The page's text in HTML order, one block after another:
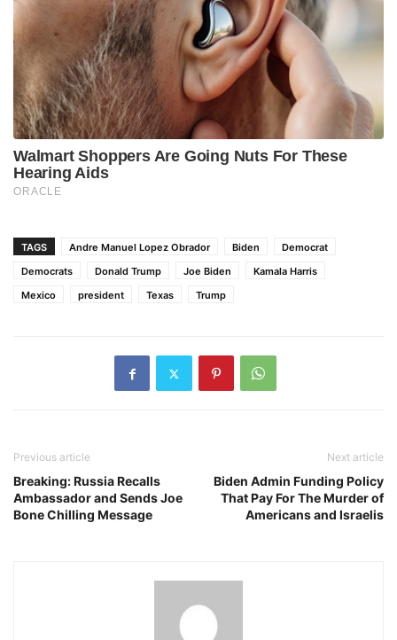
TAGS Andre Manuel Lopez Obrador Biden
Democrat
Democrats
Donald Trump Joe Biden
Kamala Harris
Mexico
president Texas Trump
Previous article
Breaking: Russia Recalls
Ambassador and Sends Joe
Bone Chilling Message
Next article
Biden Admin Funding Policy
That Pay For The Murder of
Americans and Israelis